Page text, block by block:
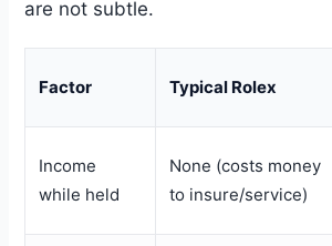
are not subtle.
Factor Typical Rolex
Income
while held
None (costs money
to insure/service)